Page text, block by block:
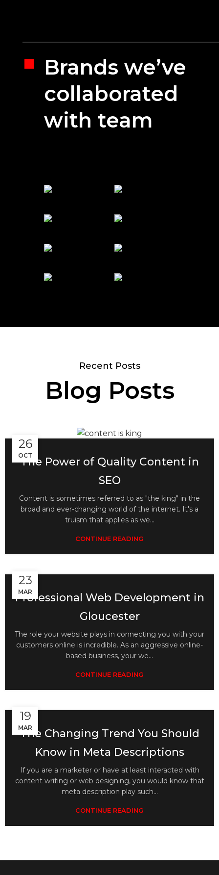
Brands we’ve
collaborated
with team
Recent Posts
Blog Posts
26
OCT
The Power of Quality Content in
SEO
Content is sometimes referred to as "the king" in the
broad and ever-changing world of the internet. It's a
truism that applies as we...
CONTINUE READING
23
MAR
Professional Web Development in
Gloucester
The role your website plays in connecting you with your
customers online is incredible. As an aggressive online-
based business, your we...
CONTINUE READING
19
MAR
The Changing Trend You Should
Know in Meta Descriptions
If you are a marketer or have at least interacted with
content writing or web designing, you would know that
meta description play such...
CONTINUE READING